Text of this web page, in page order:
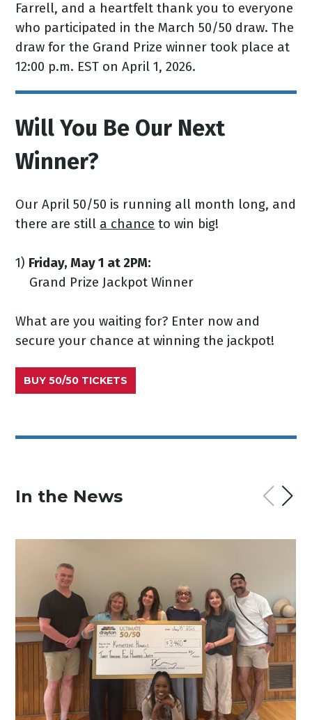
Farrell, and a heartfelt thank you to everyone
who participated in the March 50/50 draw. The
draw for the Grand Prize winner took place at
12:00 p.m. EST on April 1, 2026.
Will You Be Our Next
Winner?
Our April 50/50 is running all month long, and
there are still a chance to win big!
1) Friday, May 1 at 2PM:
Grand Prize Jackpot Winner
What are you waiting for? Enter now and
secure your chance at winning the jackpot!
BUY 50/50 TICKETS
In the News